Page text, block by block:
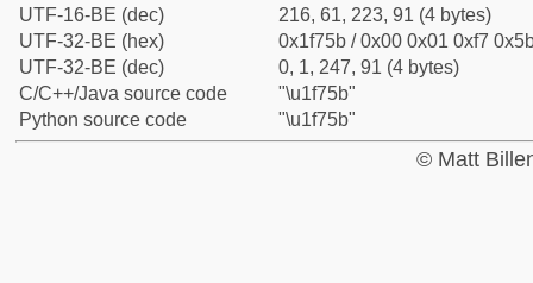
UTF-16-BE (dec)
216, 61, 223, 91 (4 bytes)
UTF-32-BE (hex)
0x1f75b / 0x00 0x01 0xf7
UTF-32-BE (dec)
0, 1, 247, 91 (4 bytes)
C/C++/Java source code
"\u1f75b"
Python source code
"\u1f75b"
© Matt